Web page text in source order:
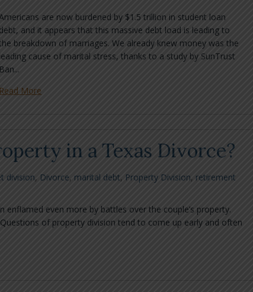
are now burdened by $1.5 trillion in student loan
debt, and it appears that this massive debt load is leading to
breakdown of marriages. We already knew money was the
leading cause of marital stress, thanks to a study by SunTrust
Ban...
Read More
in a Texas Divorce?
division, Divorce, marital debt, Property Division, retirement
even more by battles over the couple’s property.
of property division tend to come up early and often